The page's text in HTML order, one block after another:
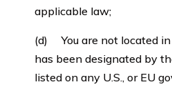
applicable law;
(d) You are not located in
has been designated by
listed on any U.S., or EU